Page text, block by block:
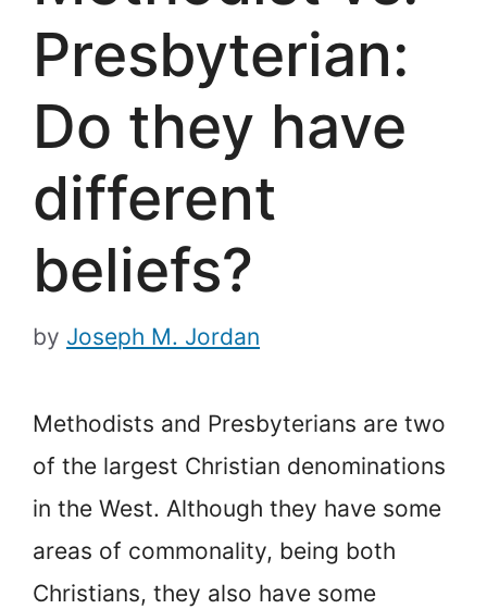
Presbyterian:
Do they have
different
beliefs?
by Joseph M. Jordan
Methodists and Presbyterians are two
of the largest Christian denominations
in the West. Although they have some
areas of commonality, being both
Christians, they also have some